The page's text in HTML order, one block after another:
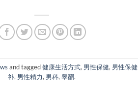
and tagged健康生活方式, 男性保健, 男性保
补, 男性精力, 男科,睾酮.